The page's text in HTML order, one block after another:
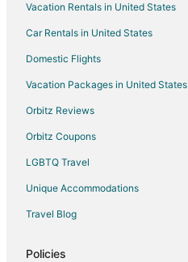
Vacation Rentals in United States
Car Rentals in United States
Domestic Flights
Vacation Packages in United States
Orbitz Reviews
Orbitz Coupons
LGBTQ Travel
Unique Accommodations
Travel Blog
Policies